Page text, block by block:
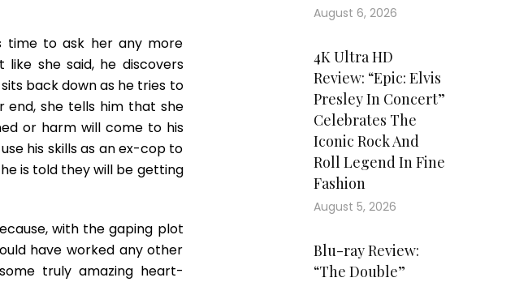
time to ask her any more
she said, he discovers
back down as he tries to
end, she tells him that she
or harm will come to his
his skills as an ex-cop to
is told they will be getting
with the gaping plot
have worked any other
truly amazing heart-
August 6, 2026
4K Ultra HD
Review: “Epic: Elvis
Presley In Concert”
Celebrates The
Iconic Rock And
Roll Legend In Fine
Fashion
August 5, 2026
Blu-ray Review:
“The Double”